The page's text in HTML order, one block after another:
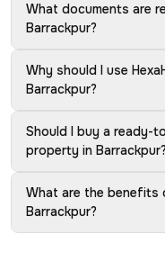
What documents are
Barrackpur?
Why should I use
Barrackpur?
Should I buy a ready-
property in Barrackpur?
What are the benefits
Barrackpur?